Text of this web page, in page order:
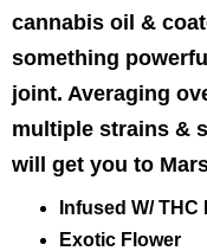
cannabis oil &
something
joint. Averaging
multiple strains &
will get you to
Infused W/
Exotic Flower